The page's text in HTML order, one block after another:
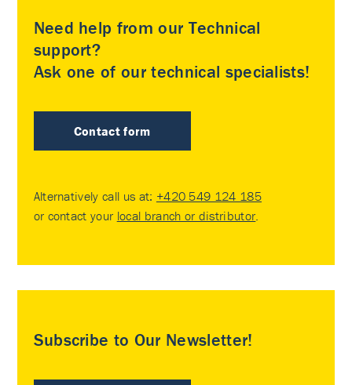
Need help from our Technical
support?
Ask one of our technical specialists!
Contact form
Alternatively call us at: +420 549 124 185
or contact your local branch or distributor.
Subscribe to Our Newsletter!